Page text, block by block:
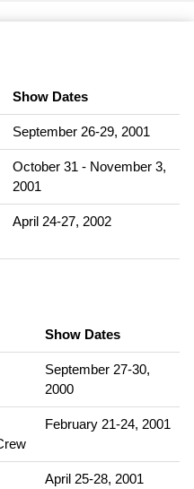
Show Dates
September 26-29, 2001
October 31 - November 3,
2001
April 24-27, 2002
Show Dates
September 27-30,
2000
February 21-24, 2001
April 25-28, 2001